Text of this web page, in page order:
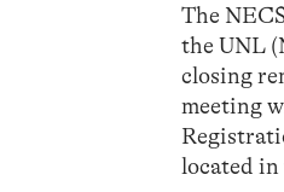
The
the UNL
closing
meeting
located